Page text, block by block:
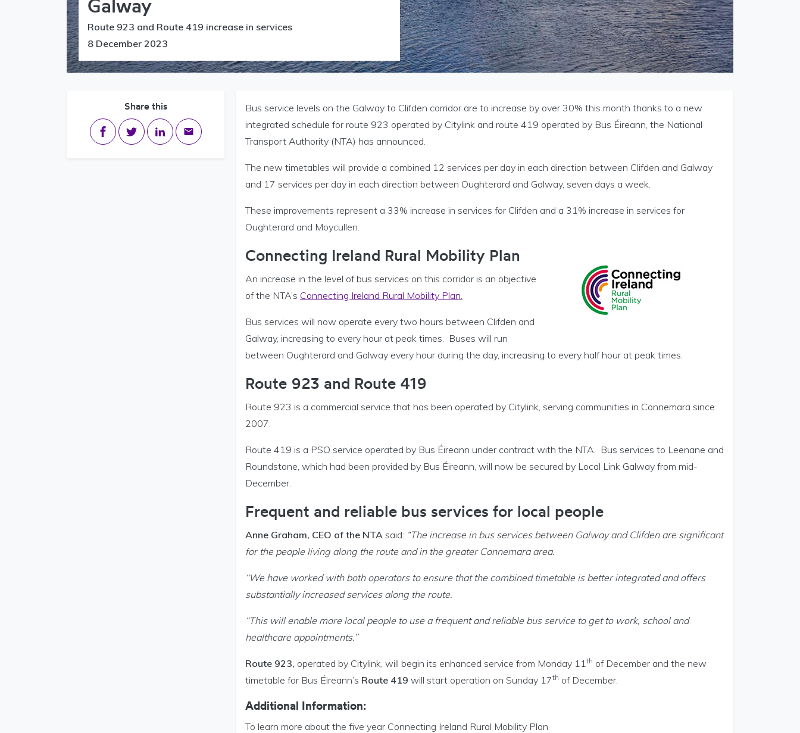
Galway
Route 923 and Route 419 increase in services
8 December 2023
Share this
Share on Facebook
Share on Twitter
Share on LinkedIn
Share via email
Bus service levels on the Galway to Clifden corridor are to increase by over 30% this month thanks to a new
integrated schedule for route 923 operated by Citylink and route 419 operated by Bus Éireann, the National
Transport Authority (NTA) has announced.
The new timetables will provide a combined 12 services per day in each direction between Clifden and Galway
and 17 services per day in each direction between Oughterard and Galway, seven days a week.
These improvements represent a 33% increase in services for Clifden and a 31% increase in services for
Oughterard and Moycullen.
Connecting Ireland Rural Mobility Plan
An increase in the level of bus services on this corridor is an objective
of the NTA’s Connecting Ireland Rural Mobility Plan.
Bus services will now operate every two hours between Clifden and
Galway, increasing to every hour at peak times. Buses will run
between Oughterard and Galway every hour during the day, increasing to every half hour at peak times.
Route 923 and Route 419
Route 923 is a commercial service that has been operated by Citylink, serving communities in Connemara since
2007.
Route 419 is a PSO service operated by Bus Éireann under contract with the NTA. Bus services to Leenane and
Roundstone, which had been provided by Bus Éireann, will now be secured by Local Link Galway from mid-
December.
Frequent and reliable bus services for local people
Anne Graham, CEO of the NTA said: “The increase in bus services between Galway and Clifden are significant
for the people living along the route and in the greater Connemara area.
“We have worked with both operators to ensure that the combined timetable is better integrated and offers
substantially increased services along the route.
“This will enable more local people to use a frequent and reliable bus service to get to work, school and
healthcare appointments.”
Route 923, operated by Citylink, will begin its enhanced service from Monday 11th of December and the new
timetable for Bus Éireann’s Route 419 will start operation on Sunday 17th of December.
Additional Information:
To learn more about the five year Connecting Ireland Rural Mobility Plan